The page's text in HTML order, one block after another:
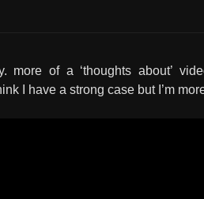
more of a ‘thoughts about’
I have a strong case but I’m